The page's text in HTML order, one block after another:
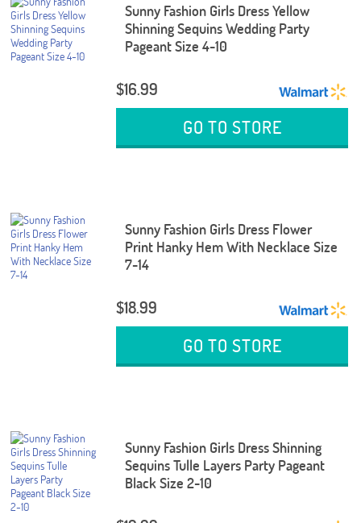
Sunny Fashion Girls Dress Yellow
Shinning Sequins Wedding Party
Pageant Size 4-10
$16.99
GO TO STORE
Sunny Fashion Girls Dress Flower
Print Hanky Hem With Necklace Size
7-14
$18.99
GO TO STORE
Sunny Fashion Girls Dress Shinning
Sequins Tulle Layers Party Pageant
Black Size 2-10